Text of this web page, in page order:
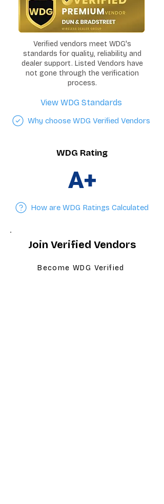
Verified vendors meet WDG's
standards for quality, reliability and
dealer support. Listed Vendors have
not gone through the verification
process.
View WDG Standards
Why choose WDG Verified Vendors
WDG Rating
A+
How are WDG Ratings Calculated
Join Verified Vendors
Become WDG Verified